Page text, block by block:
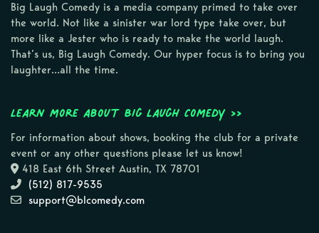
Big Laugh Comedy is a media company primed to take over
the world. Not like a sinister war lord type take over, but
more like a Jester who is ready to make the world laugh.
That’s us, Big Laugh Comedy. Our hyper focus is to bring you
laughter…all the time.
Learn more about Big Laugh Comedy >>
For information about shows, booking the club for a private
event or any other questions please let us know!
418 East 6th Street Austin, TX 78701
(512) 817-9535
support@blcomedy.com